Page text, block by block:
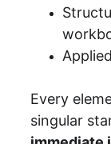
Every
singular